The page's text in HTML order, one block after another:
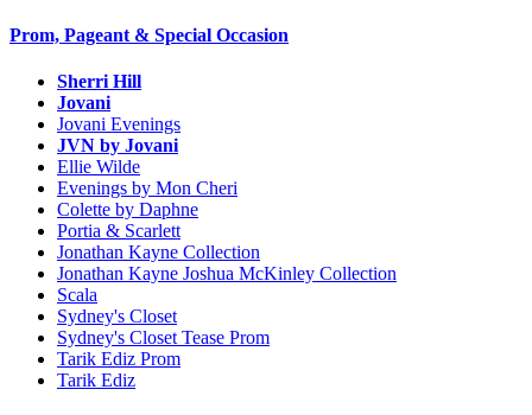
Prom, Pageant & Special Occasion
Sherri Hill
Jovani
Jovani Evenings
JVN by Jovani
Ellie Wilde
Evenings by Mon Cheri
Colette by Daphne
Portia & Scarlett
Jonathan Kayne Collection
Jonathan Kayne Joshua McKinley Collection
Scala
Sydney's Closet
Sydney's Closet Tease Prom
Tarik Ediz Prom
Tarik Ediz